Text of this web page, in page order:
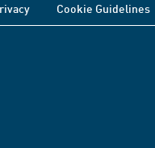
Cookie Guidelines